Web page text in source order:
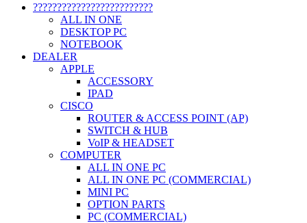
?????????????????????????
ALL IN ONE
DESKTOP PC
NOTEBOOK
DEALER
APPLE
ACCESSORY
IPAD
CISCO
ROUTER & ACCESS POINT (AP)
SWITCH & HUB
VoIP & HEADSET
COMPUTER
ALL IN ONE PC
ALL IN ONE PC (COMMERCIAL)
MINI PC
OPTION PARTS
PC (COMMERCIAL)